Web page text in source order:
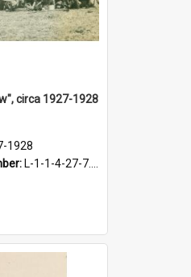
circa 1927-1928
1928
L-1-1-4-27-7.17